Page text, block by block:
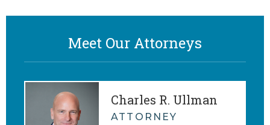
Meet Our Attorneys
Charles R. Ullman
ATTORNEY